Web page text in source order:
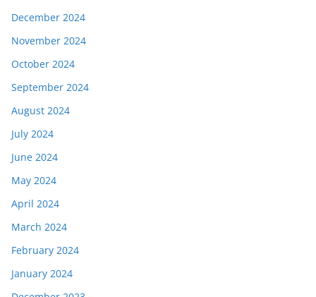
December 2024
November 2024
October 2024
September 2024
August 2024
July 2024
June 2024
May 2024
April 2024
March 2024
February 2024
January 2024